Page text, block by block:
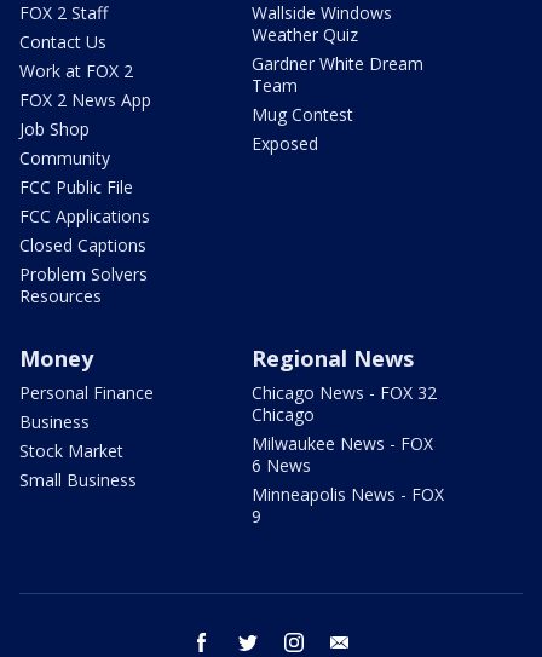
FOX 2 Staff
Contact Us
Work at FOX 2
FOX 2 News App
Job Shop
Community
FCC Public File
FCC Applications
Closed Captions
Problem Solvers
Resources
Wallside Windows
Weather Quiz
Gardner White Dream
Team
Mug Contest
Exposed
Money
Personal Finance
Business
Stock Market
Small Business
Regional News
Chicago News - FOX 32
Chicago
Milwaukee News - FOX
6 News
Minneapolis News - FOX
9
facebook twitter instagram